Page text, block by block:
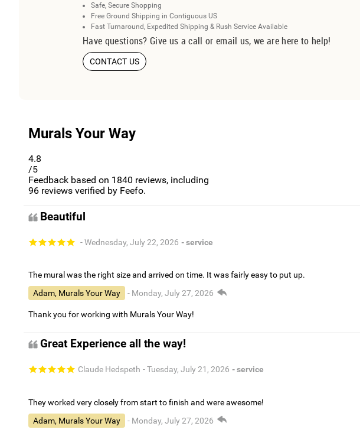
Safe, Secure Shopping
Free Ground Shipping in Contiguous US
Fast Turnaround, Expedited Shipping & Rush Service Available
Have questions? Give us a call or email us, we are here to help!
CONTACT US
Murals Your Way
4.8
/5
Feedback based on 1840 reviews, including
96 reviews verified by Feefo.
Beautiful
- Wednesday, July 22, 2026 - service
The mural was the right size and arrived on time. It was fairly easy to put up.
Adam, Murals Your Way
- Monday, July 27, 2026
Thank you for working with Murals Your Way!
Great Experience all the way!
Claude Hedspeth - Tuesday, July 21, 2026 - service
They worked very closely from start to finish and were awesome!
Adam, Murals Your Way
- Monday, July 27, 2026